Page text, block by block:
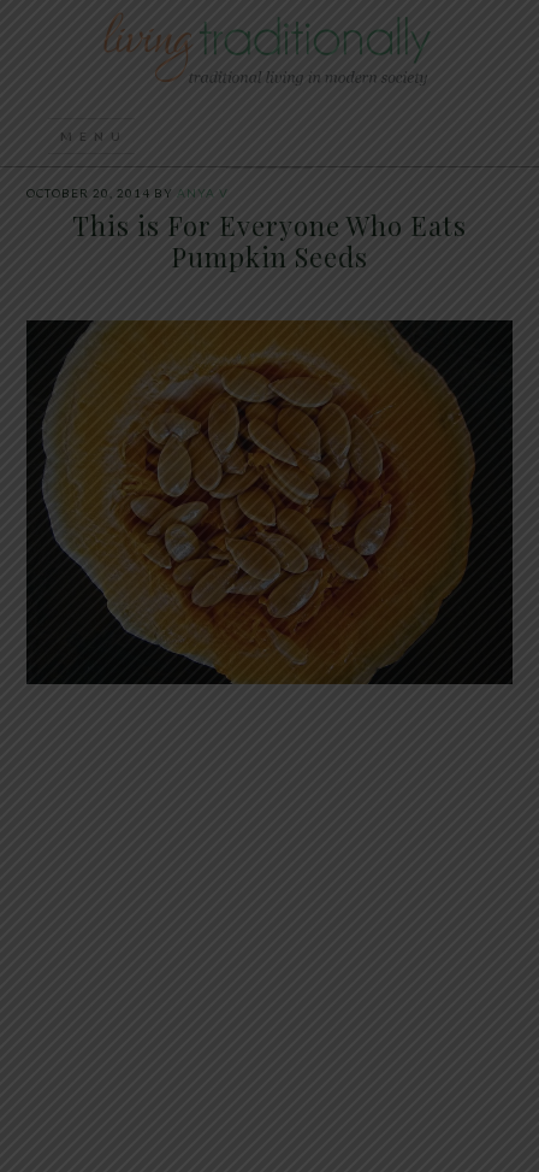
OCTOBER 20, 2014 BY ANYA V
This is For Everyone Who Eats
Pumpkin Seeds